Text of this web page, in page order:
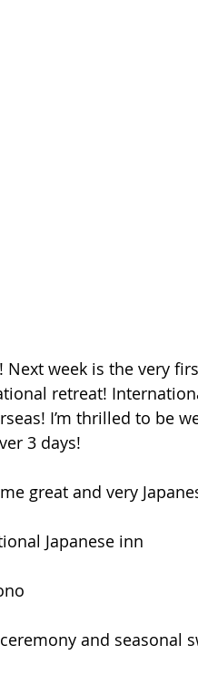
week is the very
retreat!
I’m thrilled to be
3 days!
great and very
Japanese inn
and seasonal